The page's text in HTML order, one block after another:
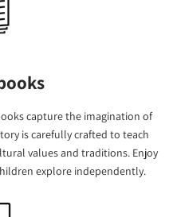
capture the imagination of
is carefully crafted to teach
values and traditions. Enjoy
explore independently.